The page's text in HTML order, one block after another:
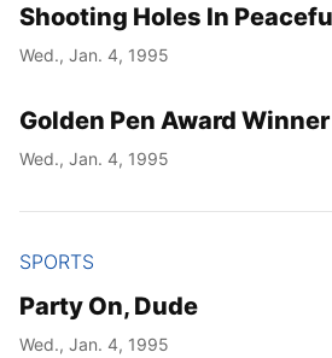
Shooting Holes In
Wed., Jan. 4, 1995
Golden Pen Award Winner
Wed., Jan. 4, 1995
SPORTS
Party On, Dude
Wed., Jan. 4, 1995